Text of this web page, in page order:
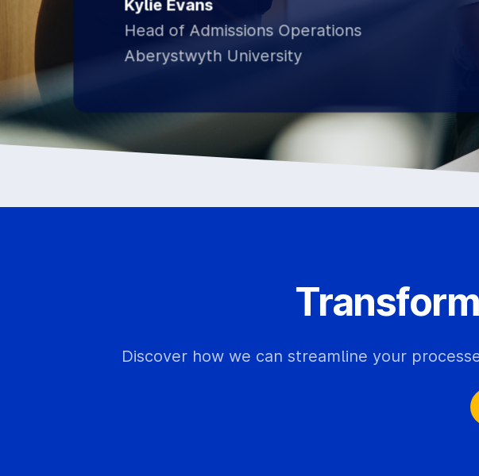
Kylie Evans
Head of Admissions Operations
Aberystwyth University
Discover how we can streamline your